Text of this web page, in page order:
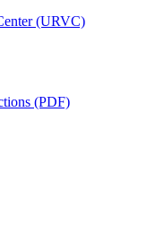
(URVC)
(PDF)